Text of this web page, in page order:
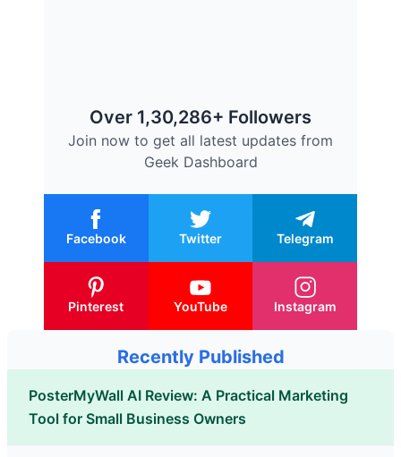
Over 1,30,286+ Followers
Join now to get all latest updates from
Geek Dashboard
Facebook Twitter Telegram
Pinterest YouTube Instagram
Recently Published
PosterMyWall AI Review: A Practical Marketing
Tool for Small Business Owners